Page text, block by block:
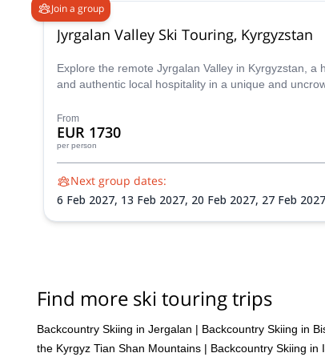
Join a group
Jyrgalan Valley Ski Touring, Kyrgyzstan
Explore the remote Jyrgalan Valley in Kyrgyzstan,
and authentic local hospitality in a unique and
From
EUR 1730
per person
Next group dates:
6 Feb 2027, 13 Feb 2027, 20 Feb 2027, 27 Feb 2027
Find more ski touring trips
Backcountry Skiing in Jergalan | Backcountry Skiing in
the Kyrgyz Tian Shan Mountains | Backcountry Skiing in